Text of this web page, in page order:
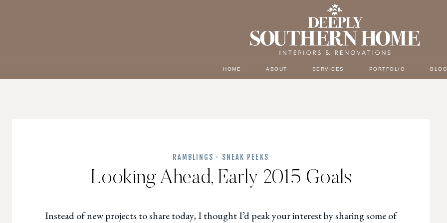
HOME ABOUT SERVICES PORTFOLIO BLOG
RAMBLINGS · SNEAK PEEKS
Looking Ahead, Early 2015 Goals
Insteadof new projects to share today, I thought I’d peak your interest by sharing some of